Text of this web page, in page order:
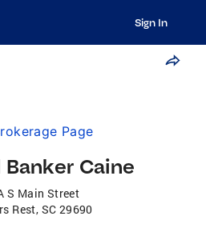
Sign In
Page
Caine
S Main Street
Rest, SC 29690